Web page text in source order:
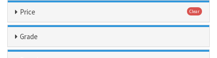
Price Clear
Grade